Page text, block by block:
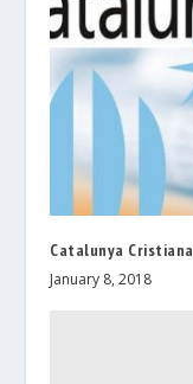
Catalunya Cristiana
January 8, 2018